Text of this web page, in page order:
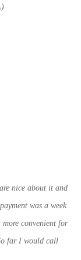
nice about it and
was a week
convenient for
far I would call